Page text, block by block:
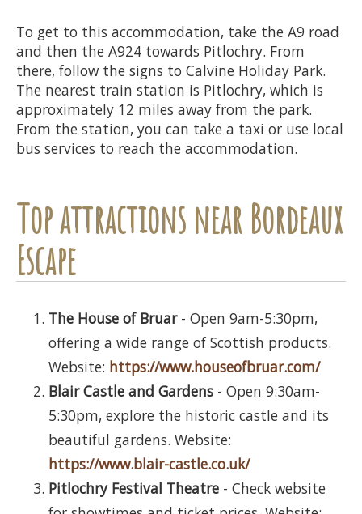
To get to this accommodation, take the A9 road
and then the A924 towards Pitlochry. From
there, follow the signs to Calvine Holiday Park.
The nearest train station is Pitlochry, which is
approximately 12 miles away from the park.
From the station, you can take a taxi or use local
bus services to reach the accommodation.
Top attractions near Bordeaux
Escape
The House of Bruar- Open 9am-5:30pm,
offering a wide range of Scottish products.
Website: https://www.houseofbruar.com/
Blair Castle and Gardens - Open 9:30am-
5:30pm, explore the historic castle and its
beautiful gardens. Website:
https://www.blair-castle.co.uk/
Pitlochry Festival Theatre - Check website